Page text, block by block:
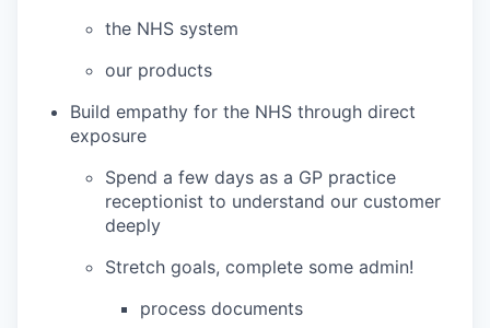
the NHS system
our products
Build empathy for the NHS through direct
exposure
Spend a few days as a GP practice
receptionist to understand our customer
deeply
Stretch goals, complete some admin!
process documents